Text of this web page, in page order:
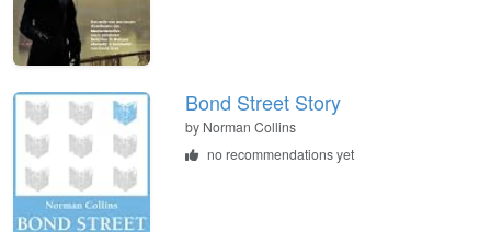
Bond Street Story
by Norman Collins
no recommendations yet